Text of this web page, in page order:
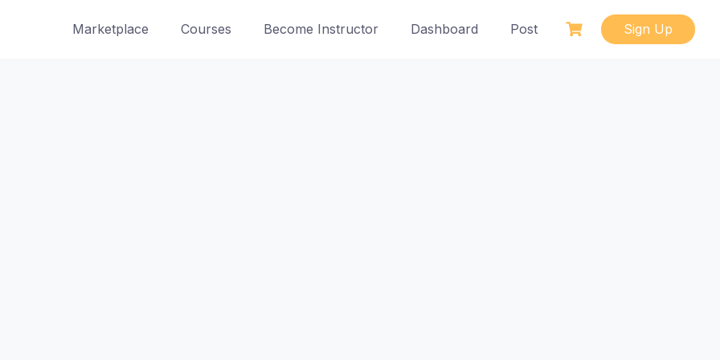
Marketplace Courses Become Instructor Dashboard Post Sign Up